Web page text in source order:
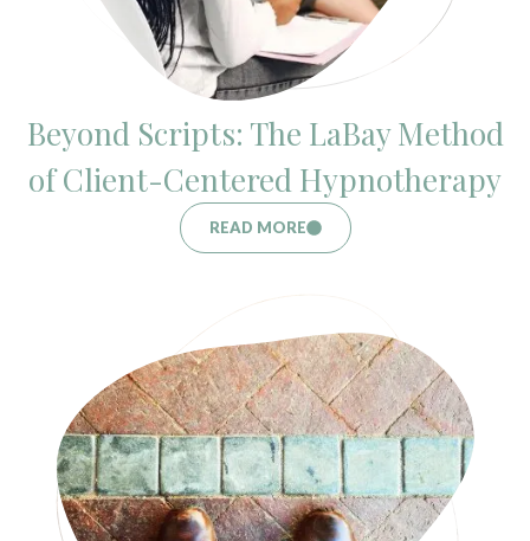
Beyond Scripts: The LaBay Method
of Client-Centered Hypnotherapy
READ MORE